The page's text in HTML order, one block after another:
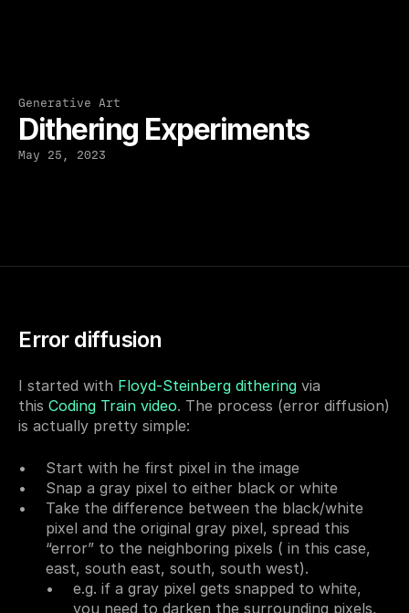
Generative Art
Dithering Experiments
May 25, 2023
Error diffusion
I started with Floyd-Steinberg dithering via
this Coding Train video. The process (error diffusion)
is actually pretty simple:
Start with he first pixel in the image
Snap a gray pixel to either black or white
Take the difference between the black/white
pixel and the original gray pixel, spread this
“error” to the neighboring pixels ( in this case,
east, south east, south, south west).
e.g. if a gray pixel gets snapped to white,
you need to darken the surrounding pixels,